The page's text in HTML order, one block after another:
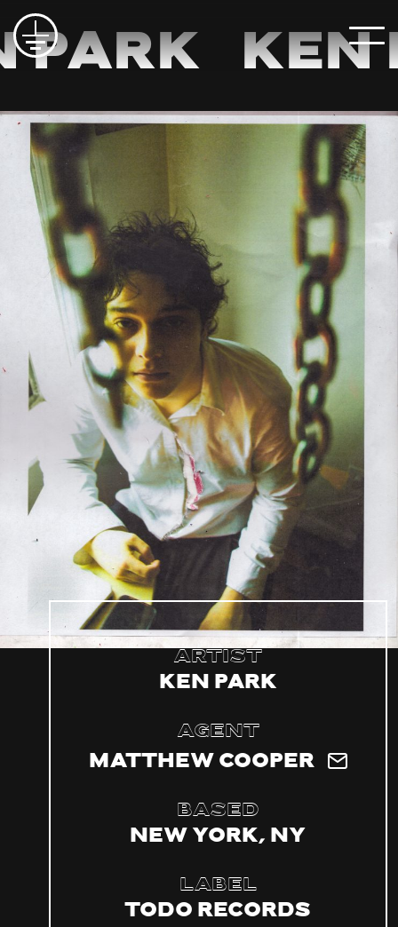
Park Ken
Artist
Ken Park
Agent
Matthew Cooper
Based
New York, NY
Label
Todo Records